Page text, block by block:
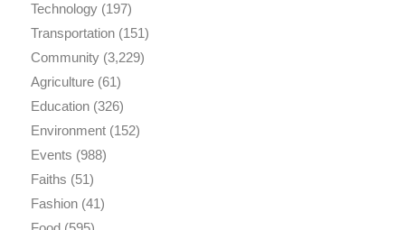
Technology(197)
Transportation(151)
Community(3,229)
Agriculture(61)
Education(326)
Environment(152)
Events (988)
Faiths (51)
Fashion(41)